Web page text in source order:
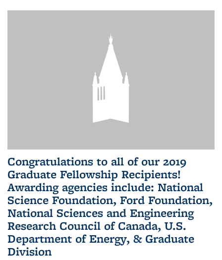
Congratulations to all of our 2019
Graduate Fellowship Recipients!
Awarding agencies include: National
Science Foundation, Ford Foundation,
National Sciences and Engineering
Research Council of Canada, U.S.
Department of Energy, & Graduate
Division